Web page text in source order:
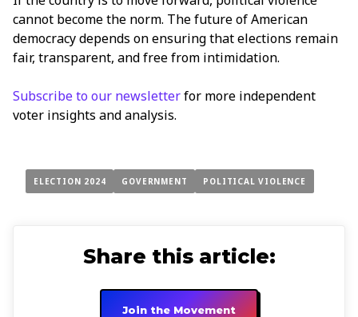
cannot become the norm. The future of American
democracy depends on ensuring that elections remain
fair, transparent, and free from intimidation.
Subscribe to our newsletterfor more independent
voter insights and analysis.
ELECTION 2024 GOVERNMENT POLITICAL VIOLENCE
Share this article:
Join the Movement